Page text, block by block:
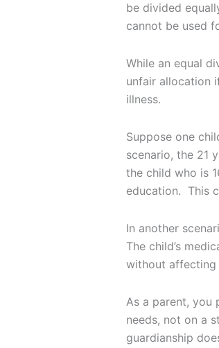
be divided
cannot be used
While an equal
unfair allocation
illness.
Suppose one
scenario, the 21
the child who is
education. This
In another
The child’s
without affecting
As a parent, you
needs, not on a
guardianship